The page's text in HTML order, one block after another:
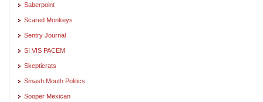
Saberpoint
Scared Monkeys
Sentry Journal
SI VIS PACEM
Skepticrats
Smash Mouth Politics
Sooper Mexican